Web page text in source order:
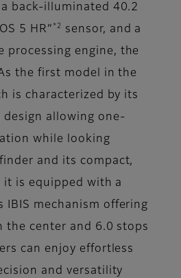
a back-illuminated 40.2
5 HR” *2
sensor, and a
processing engine, the
the first model in the
is characterized by its
allowing one-
while looking
and its compact,
it is equipped with a
IBIS mechanism offering
the center and 6.0 stops
can enjoy effortless
and versatility